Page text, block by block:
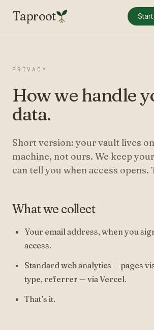
Taproot
PRIVACY
How we handle
data.
Short version: your vault lives
machine, not ours. We keep
can tell you when access opens.
What we collect
Your email address, when you
access.
Standard web analytics — pages
type, referrer — via Vercel.
That’s it.